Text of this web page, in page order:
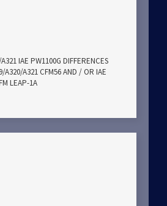
IAE PW1100G DIFFERENCES
A320/A321 CFM56 AND / OR IAE
LEAP-1A